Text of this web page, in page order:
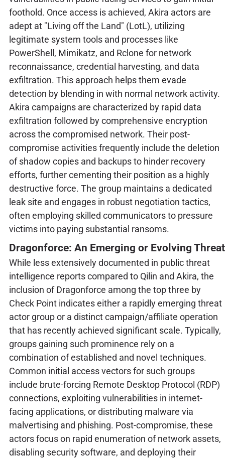
foothold. Once access is achieved, Akira actors are
adept at "Living off the Land" (LotL), utilizing
legitimate system tools and processes like
PowerShell, Mimikatz, and Rclone for network
reconnaissance, credential harvesting, and data
exfiltration. This approach helps them evade
detection by blending in with normal network activity.
Akira campaigns are characterized by rapid data
exfiltration followed by comprehensive encryption
across the compromised network. Their post-
compromise activities frequently include the deletion
of shadow copies and backups to hinder recovery
efforts, further cementing their position as a highly
destructive force. The group maintains a dedicated
leak site and engages in robust negotiation tactics,
often employing skilled communicators to pressure
victims into paying substantial ransoms.
Dragonforce: An Emerging or Evolving Threat
While less extensively documented in public threat
intelligence reports compared to Qilin and Akira, the
inclusion of Dragonforce among the top three by
Check Point indicates either a rapidly emerging threat
actor group or a distinct campaign/affiliate operation
that has recently achieved significant scale. Typically,
groups gaining such prominence rely on a
combination of established and novel techniques.
Common initial access vectors for such groups
include brute-forcing Remote Desktop Protocol (RDP)
connections, exploiting vulnerabilities in internet-
facing applications, or distributing malware via
malvertising and phishing. Post-compromise, these
actors focus on rapid enumeration of network assets,
disabling security software, and deploying their